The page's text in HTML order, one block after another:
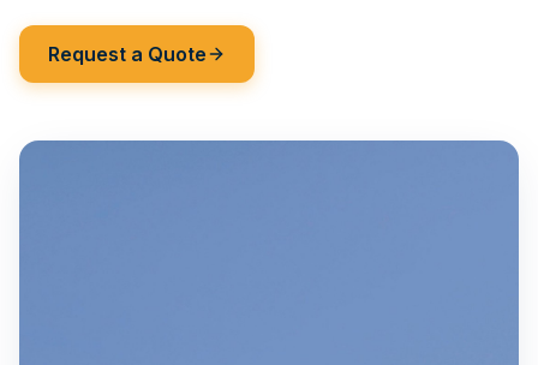
Request a Quote